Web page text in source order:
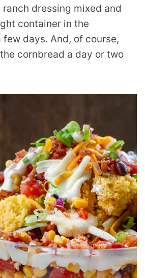
dressing mixed and
container in the
days. And, of course,
cornbread a day or two